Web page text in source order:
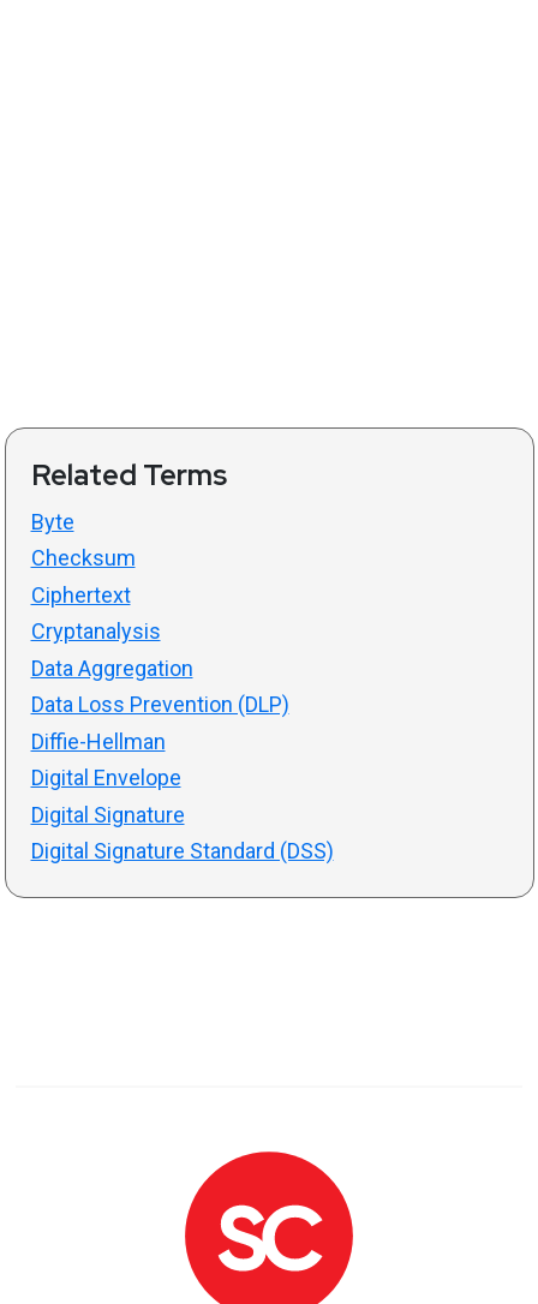
Related Terms
Byte
Checksum
Ciphertext
Cryptanalysis
Data Aggregation
Data Loss Prevention (DLP)
Diffie-Hellman
Digital Envelope
Digital Signature
Digital Signature Standard (DSS)